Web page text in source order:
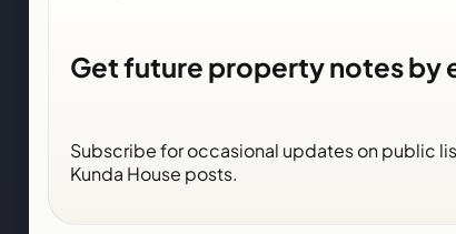
Get future property notes by
Subscribe for occasional updates on public
Kunda House posts.